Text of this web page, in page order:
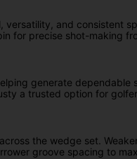
and consistent
for precise shot-making
generate
a trusted option for
the wedge set.
groove spacing to